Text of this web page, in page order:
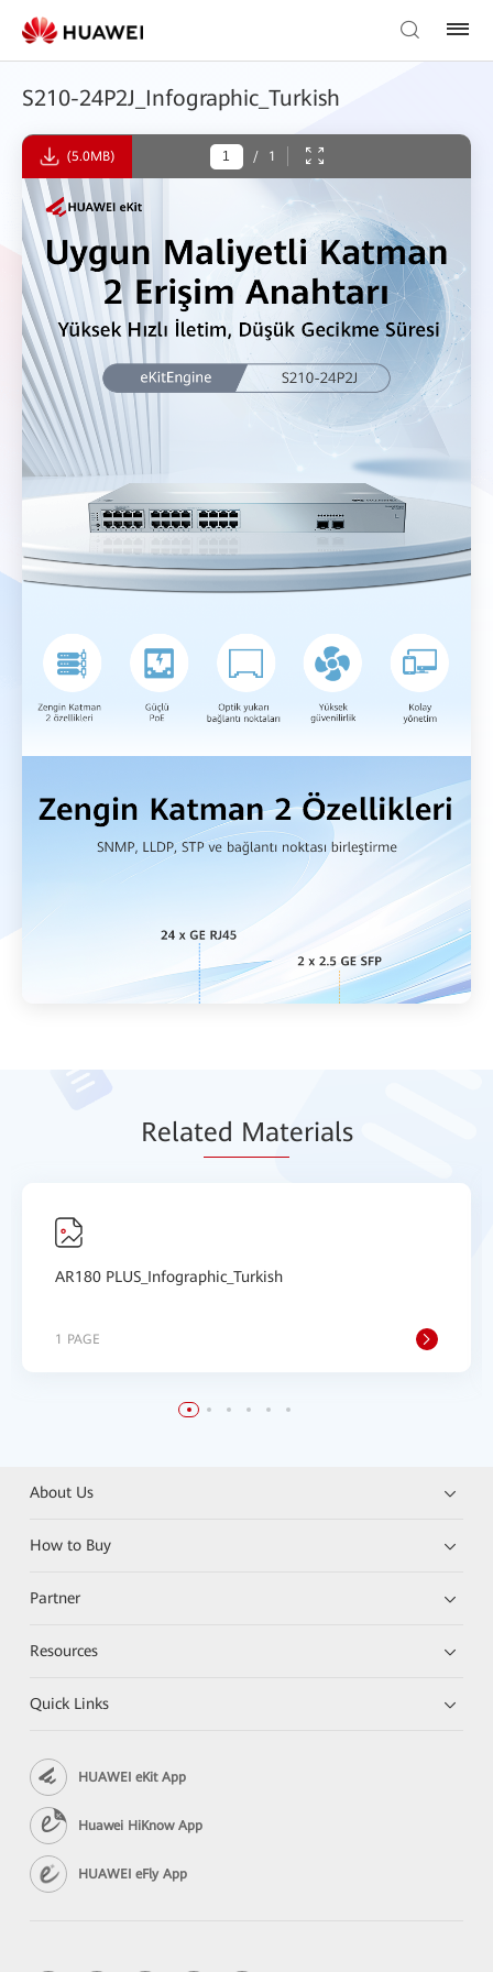
S210-24P2J_Infographic_Turkish
(5.0MB) / 1
Related Materials
AR180 PLUS_Infographic_Turkish
1 PAGE
About Us
How to Buy
Partner
Resources
Quick Links
HUAWEI eKit App
Huawei HiKnow App
HUAWEI eFly App